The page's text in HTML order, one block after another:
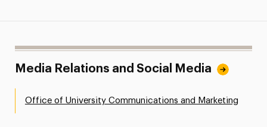
Media Relations and Social Media
Office of University Communications and Marketing